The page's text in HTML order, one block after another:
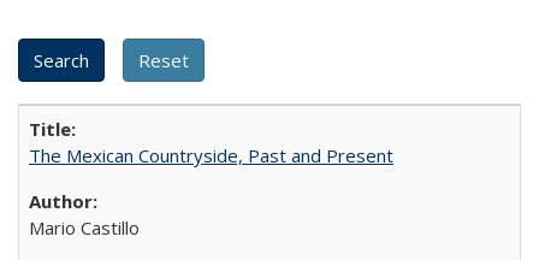
The Mexican Countryside, Past and Present
Mario Castillo